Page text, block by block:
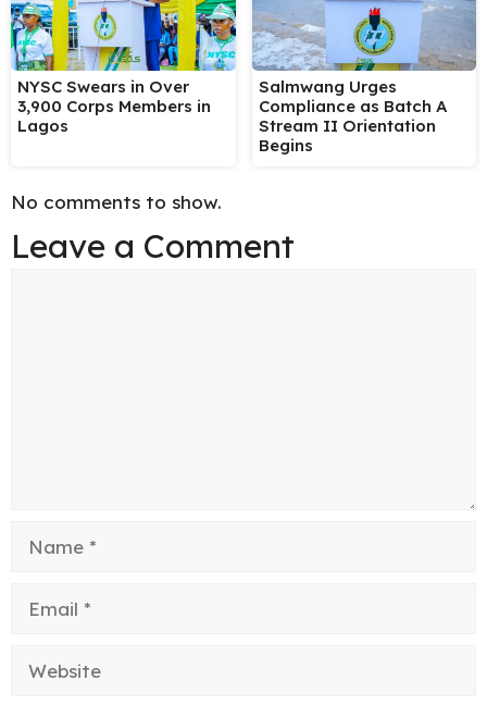
NYSC Swears in Over
3,900 Corps Members in
Lagos
Salmwang Urges
Compliance as Batch A
Stream II Orientation
Begins
No comments to show.
Leave a Comment